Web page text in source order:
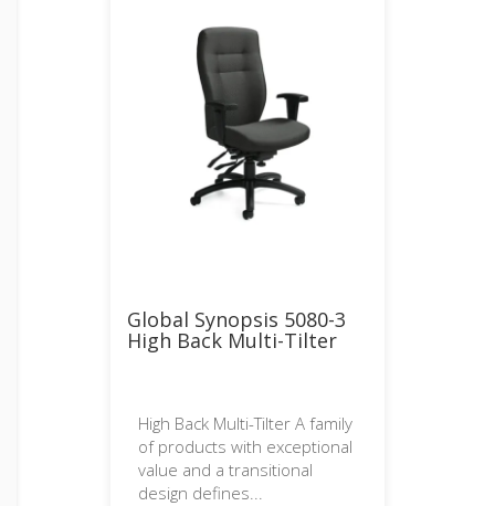
Global Synopsis 5080-3
High Back Multi-Tilter
High Back Multi-Tilter A family
of products with exceptional
value and a transitional
design defines...